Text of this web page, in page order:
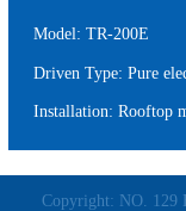
Model: TR-200E
Driven Type: Pure
Installation: Rooftop
Copyright: NO. 129